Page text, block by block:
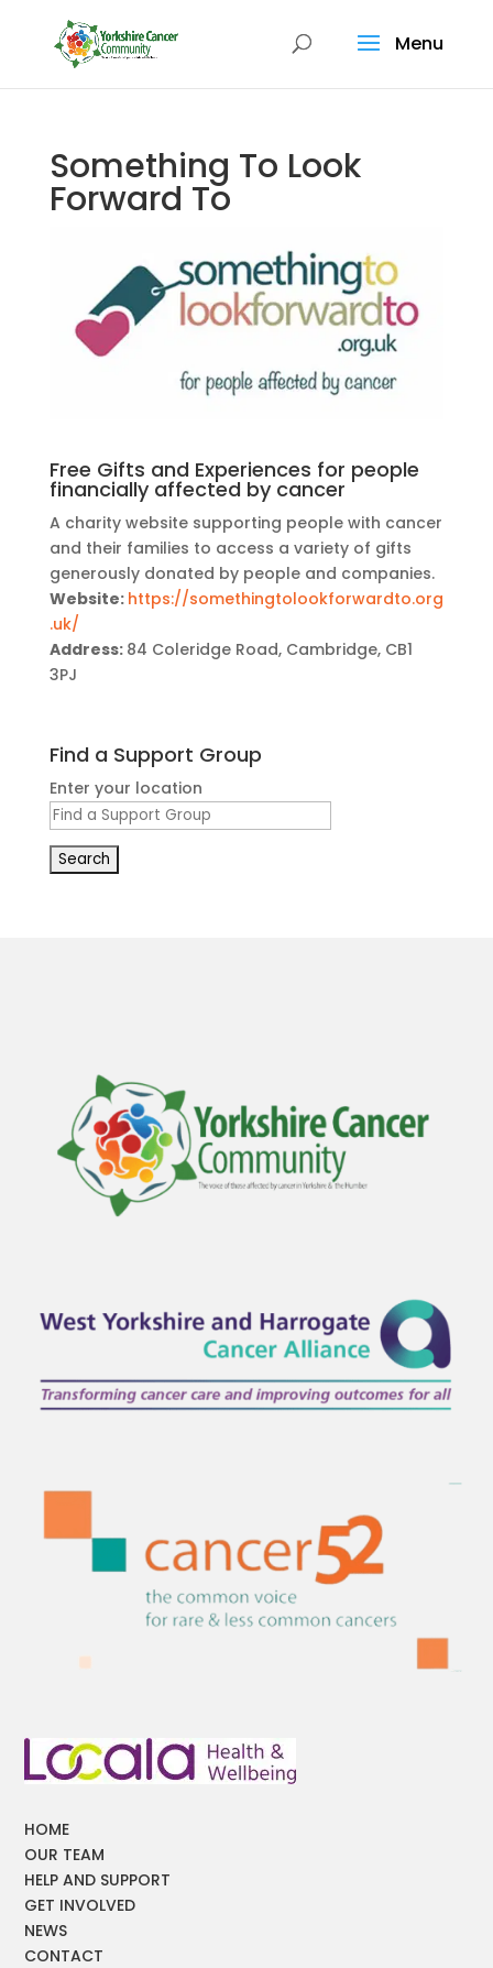
Menu
Something To Look
Forward To
Free Gifts and Experiences for people
financially affected by cancer
A charity website supporting people with cancer
and their families to access a variety of gifts
generously donated by people and companies.
Website: https://somethingtolookforwardto.org
.uk/
Address: 84 Coleridge Road, Cambridge, CB1
3PJ
Find a Support Group
Enter your location
HOME
OUR TEAM
HELP AND SUPPORT
GET INVOLVED
NEWS
CONTACT